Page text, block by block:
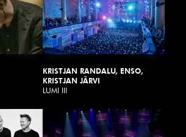
KRISTJAN RANDALU, ENSO,
KRISTJAN JÄRVI
LUMI III